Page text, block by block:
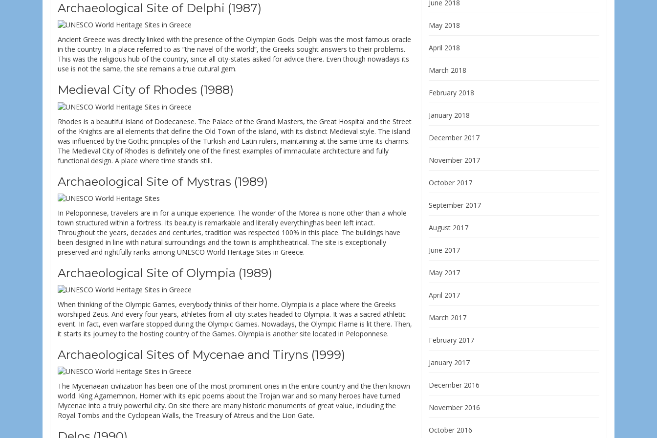
Archaeological Site of Delphi (1987)
Ancient Greece was directly linked with the presence of the Olympian Gods. Delphi was the most famous oracle
in the country. In a place referred to as “the navel of the world”, the Greeks sought answers to their problems.
This was the religious hub of the country, since all city-states asked for advice there. Even though nowadays its
use is not the same, the site remains a true cutural gem.
Medieval City of Rhodes (1988)
Rhodes is a beautiful island of Dodecanese. The Palace of the Grand Masters, the Great Hospital and the Street
of the Knights are all elements that define the Old Town of the island, with its distinct Medieval style. The island
was influenced by the Gothic principles of the Turkish and Latin rulers, maintaining at the same time its charms.
The Medieval City of Rhodes is definitely one of the finest examples of immaculate architecture and fully
functional design. A place where time stands still.
Archaeological Site of Mystras (1989)
In Peloponnese, travelers are in for a unique experience. The wonder of the Morea is none other than a whole
town structured within a fortress. Its beauty is remarkable and literally everythinghas been left intact.
Throughout the years, decades and centuries, tradition was respected 100% in this place. The buildings have
been designed in line with natural surroundings and the town is amphitheatrical. The site is exceptionally
preserved and rightfully ranks among UNESCO World Heritage Sites in Greece.
Archaeological Site of Olympia (1989)
When thinking of the Olympic Games, everybody thinks of their home. Olympia is a place where the Greeks
worshiped Zeus. And every four years, athletes from all city-states headed to Olympia. It was a sacred athletic
event. In fact, even warfare stopped during the Olympic Games. Nowadays, the Olympic Flame is lit there. Then,
it starts its journey to the hosting country of the Games. Olympia is another site located in Peloponnese.
Archaeological Sites of Mycenae and Tiryns (1999)
The Mycenaean civilization has been one of the most prominent ones in the entire country and the then known
world. King Agamemnon, Homer with its epic poems about the Trojan war and so many heroes have turned
Mycenae into a truly powerful city. On site there are many historic monuments of great value, including the
Royal Tombs and the Cyclopean Walls, the Treasury of Atreus and the Lion Gate.
June 2018
May 2018
April 2018
March 2018
February 2018
January 2018
December 2017
November 2017
October 2017
September 2017
August 2017
June 2017
May 2017
April 2017
March 2017
February 2017
January 2017
December 2016
November 2016
October 2016